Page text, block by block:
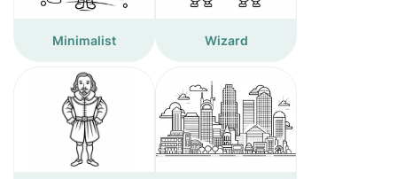
Minimalist Wizard